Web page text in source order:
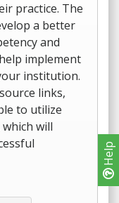
Help
practice. The
a better
and
implement
institution.
links,
to utilize
will